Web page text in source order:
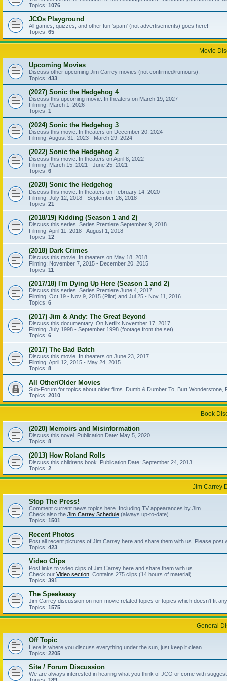
Topics: 1076
JCOs Playground
All games, quizzes, and other fun 'spam' (not advertisements) goes here!
Topics: 65
Movie
Upcoming Movies
Discuss other upcoming Jim Carrey movies (not confirmed/rumours).
Topics: 433
(2027) Sonic the Hedgehog 4
Discuss this upcoming movie. In theaters on March 19, 2027
Filming: March 1, 2026 -
Topics: 1
(2024) Sonic the Hedgehog 3
Discuss this movie. In theaters on December 20, 2024
Filming: August 31, 2023 - March 29, 2024
(2022) Sonic the Hedgehog 2
Discuss this movie. In theaters on April 8, 2022
Filming: March 15, 2021 - June 25, 2021
Topics: 6
(2020) Sonic the Hedgehog
Discuss this movie. In theaters on February 14, 2020
Filming: July 12, 2018 - September 26, 2018
Topics: 21
(2018/19) Kidding (Season 1 and 2)
Discuss this series. Series Premiere September 9, 2018
Filming: April 11, 2018 - August 1, 2018
Topics: 12
(2018) Dark Crimes
Discuss this movie. In theaters on May 18, 2018
Filming: November 7, 2015 - December 20, 2015
Topics: 11
(2017/18) I'm Dying Up Here (Season 1 and 2)
Discuss this series. Series Premiere June 4, 2017
Filming: Oct 19 - Nov 9, 2015 (Pilot) and Jul 25 - Nov 11, 2016
Topics: 6
(2017) Jim & Andy: The Great Beyond
Discuss this documentary. On Netflix November 17, 2017
Filming: July 1998 - September 1998 (footage from the set)
Topics: 6
(2017) The Bad Batch
Discuss this movie. In theaters on June 23, 2017
Filming: April 12, 2015 - May 24, 2015
Topics: 8
All Other/Older Movies
Sub-Forum for topics about older films. Dumb & Dumber To, Burt
Topics: 2010
Book
(2020) Memoirs and Misinformation
Discuss this novel. Publication Date: May 5, 2020
Topics: 8
(2013) How Roland Rolls
Discuss this childrens book. Publication Date: September 24, 2013
Topics: 2
Jim Carrey
Stop The Press!
Comment current news topics here. Including TV appearances by Jim.
Check also the Jim Carrey Schedule (always up-to-date)
Topics: 1501
Recent Photos
Post all recent pictures of Jim Carrey here and share them with us. Please post
Topics: 423
Video Clips
Post links to video clips of Jim Carrey here and share them with us.
Check our Video section . Contains 275 clips (14 hours of material).
Topics: 391
The Speakeasy
Jim Carrey discussion on non-movie related topics or topics which doesn't fit
Topics: 1575
General
Off Topic
Here is where you discuss everything under the sun, just keep it clean.
Topics: 2205
Site / Forum Discussion
We are always interested in hearing what you think of JCO or come with